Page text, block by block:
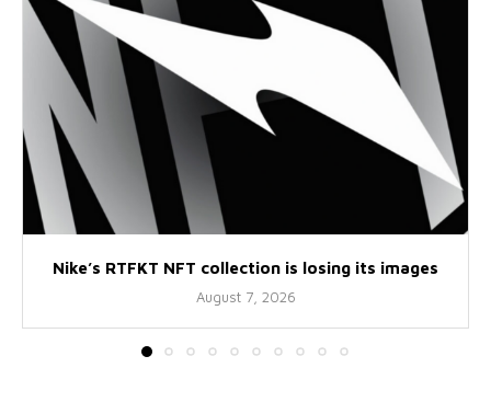
Nike’s RTFKT NFT collection is losing its images
August 7, 2026